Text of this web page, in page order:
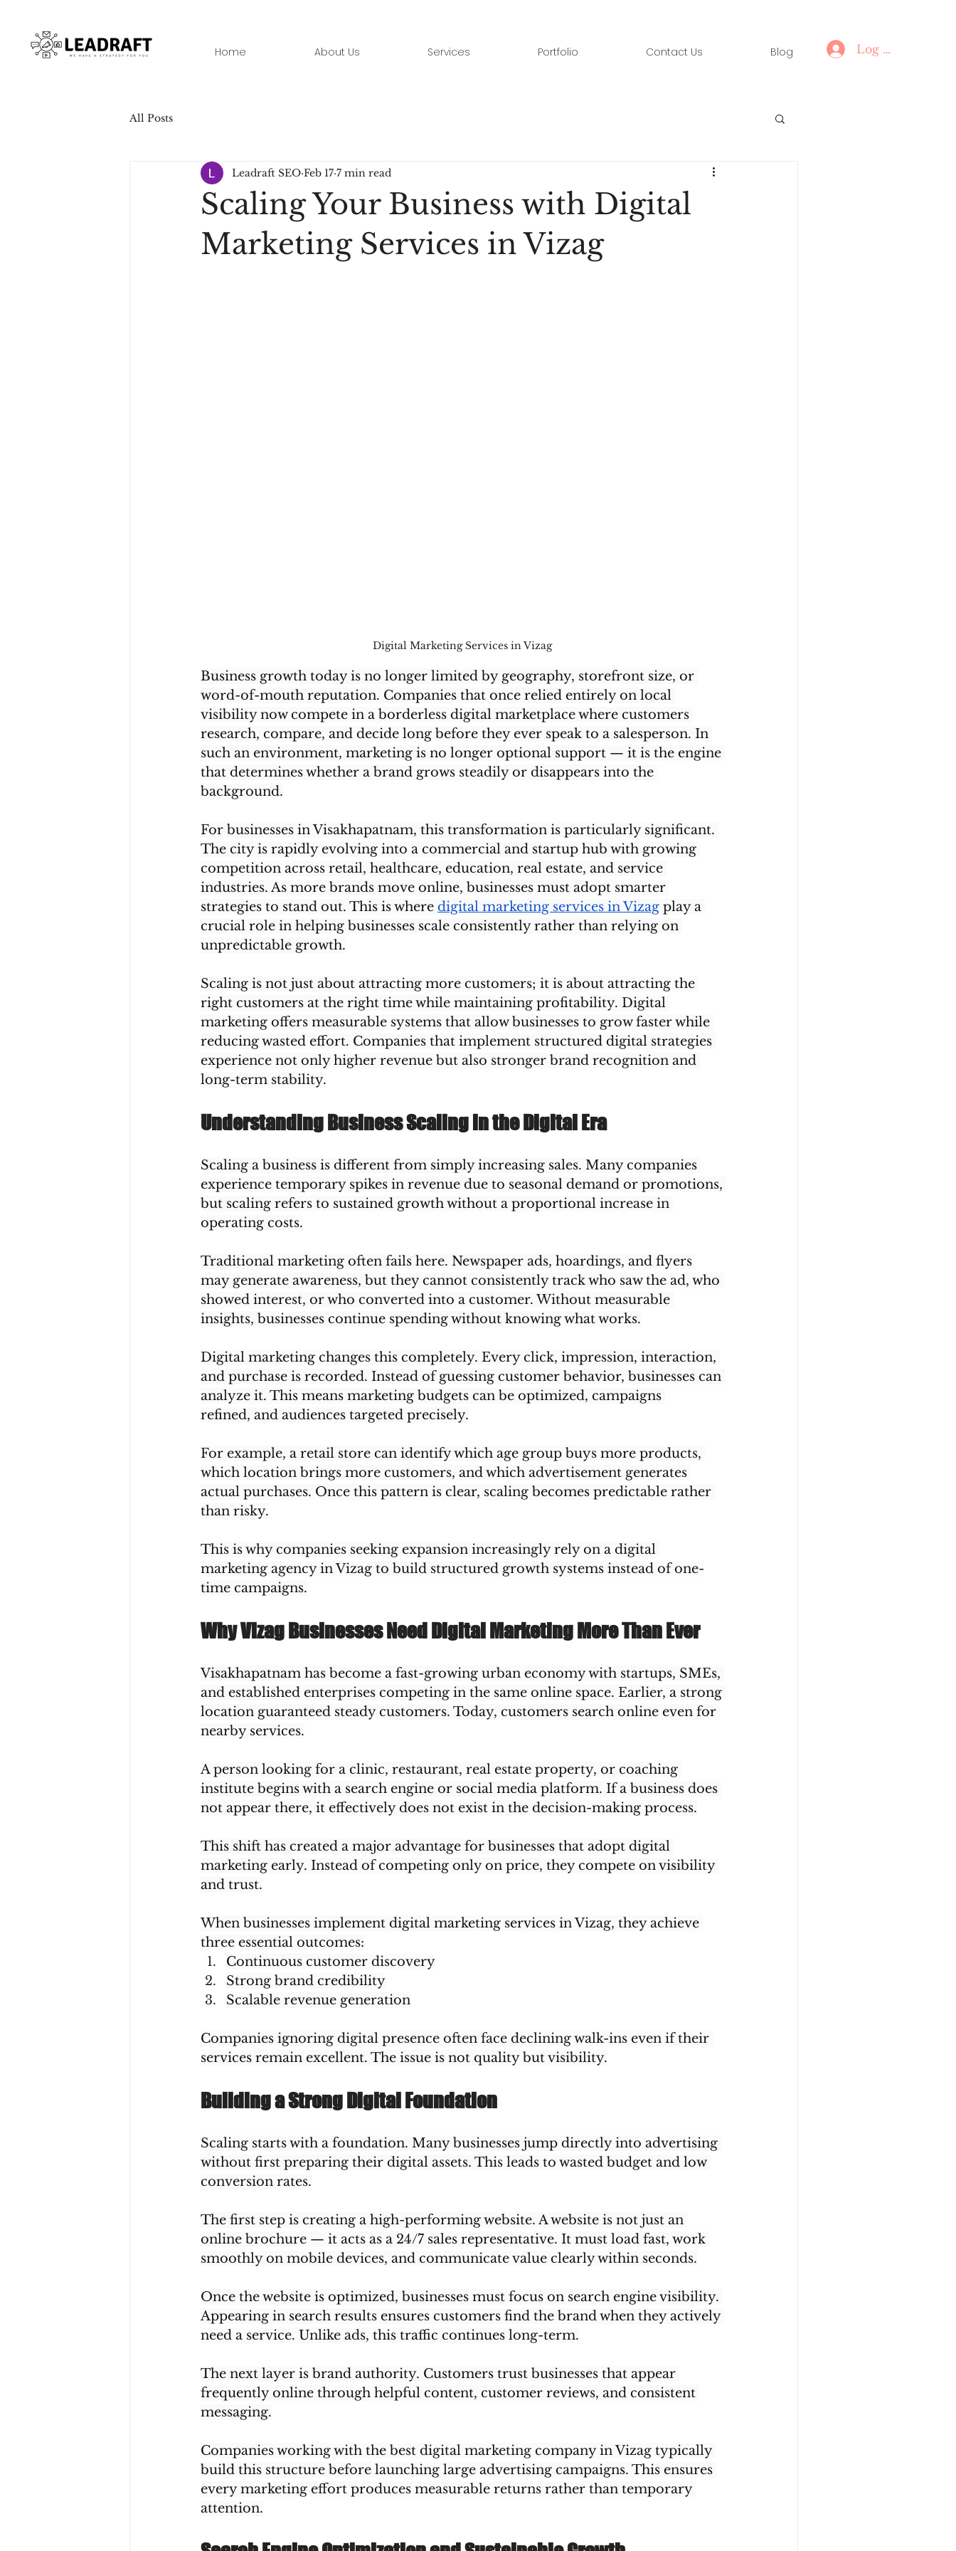
Home About Us Services Portfolio Contact Us Blog Log In
All Posts
Scaling Your Business with Digital
Marketing Services in Vizag
Leadraft SEO Feb 17 7 min read
Digital Marketing Services in Vizag
Business growth today is no longer limited by geography, storefront size, or
word-of-mouth reputation. Companies that once relied entirely on local
visibility now compete in a borderless digital marketplace where customers
research, compare, and decide long before they ever speak to a salesperson. In
such an environment, marketing is no longer optional support — it is the engine
that determines whether a brand grows steadily or disappears into the
background.
For businesses in Visakhapatnam, this transformation is particularly significant.
The city is rapidly evolving into a commercial and startup hub with growing
competition across retail, healthcare, education, real estate, and service
industries. As more brands move online, businesses must adopt smarter
strategies to stand out. This is where digital marketing services in Vizag play a
crucial role in helping businesses scale consistently rather than relying on
unpredictable growth.
Scaling is not just about attracting more customers; it is about attracting the
right customers at the right time while maintaining profitability. Digital
marketing offers measurable systems that allow businesses to grow faster while
reducing wasted effort. Companies that implement structured digital strategies
experience not only higher revenue but also stronger brand recognition and
long-term stability.
Understanding Business Scaling in the Digital Era
Scaling a business is different from simply increasing sales. Many companies
experience temporary spikes in revenue due to seasonal demand or promotions,
but scaling refers to sustained growth without a proportional increase in
operating costs.
Traditional marketing often fails here. Newspaper ads, hoardings, and flyers
may generate awareness, but they cannot consistently track who saw the ad, who
showed interest, or who converted into a customer. Without measurable
insights, businesses continue spending without knowing what works.
Digital marketing changes this completely. Every click, impression, interaction,
and purchase is recorded. Instead of guessing customer behavior, businesses can
analyze it. This means marketing budgets can be optimized, campaigns
refined, and audiences targeted precisely.
For example, a retail store can identify which age group buys more products,
which location brings more customers, and which advertisement generates
actual purchases. Once this pattern is clear, scaling becomes predictable rather
than risky.
This is why companies seeking expansion increasingly rely on a digital
marketing agency in Vizag to build structured growth systems instead of one-
time campaigns.
Why Vizag Businesses Need Digital Marketing More Than Ever
Visakhapatnam has become a fast-growing urban economy with startups, SMEs,
and established enterprises competing in the same online space. Earlier, a strong
location guaranteed steady customers. Today, customers search online even for
nearby services.
A person looking for a clinic, restaurant, real estate property, or coaching
institute begins with a search engine or social media platform. If a business does
not appear there, it effectively does not exist in the decision-making process.
This shift has created a major advantage for businesses that adopt digital
marketing early. Instead of competing only on price, they compete on visibility
and trust.
When businesses implement digital marketing services in Vizag, they achieve
three essential outcomes:
Continuous customer discovery
Strong brand credibility
Scalable revenue generation
Companies ignoring digital presence often face declining walk-ins even if their
services remain excellent. The issue is not quality but visibility.
Building a Strong Digital Foundation
Scaling starts with a foundation. Many businesses jump directly into advertising
without first preparing their digital assets. This leads to wasted budget and low
conversion rates.
The first step is creating a high-performing website. A website is not just an
online brochure — it acts as a 24/7 sales representative. It must load fast, work
smoothly on mobile devices, and communicate value clearly within seconds.
Once the website is optimized, businesses must focus on search engine visibility.
Appearing in search results ensures customers find the brand when they actively
need a service. Unlike ads, this traffic continues long-term.
The next layer is brand authority. Customers trust businesses that appear
frequently online through helpful content, customer reviews, and consistent
messaging.
Companies working with the best digital marketing company in Vizag typically
build this structure before launching large advertising campaigns. This ensures
every marketing effort produces measurable returns rather than temporary
attention.